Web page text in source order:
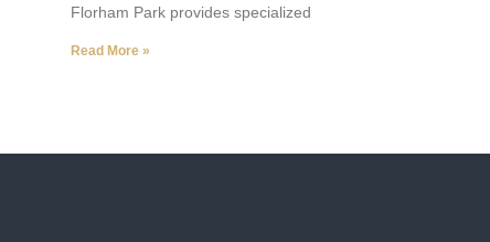
Florham Park provides specialized
Read More »